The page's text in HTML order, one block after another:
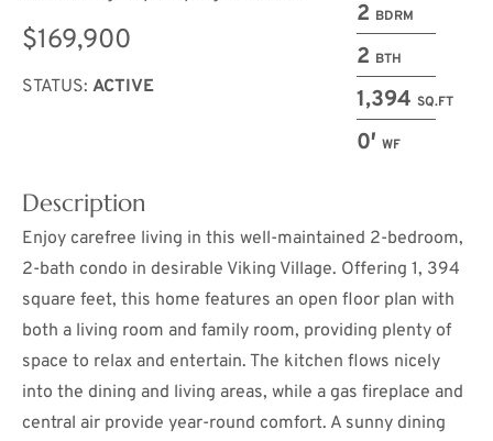
2 BDRM
2 BTH
1,394 SQ.FT
0′ WF
$169,900
STATUS: ACTIVE
Description
Enjoy carefree living in this well-maintained 2-bedroom,
2-bath condo in desirable Viking Village. Offering 1, 394
square feet, this home features an open floor plan with
both a living room and family room, providing plenty of
space to relax and entertain. The kitchen flows nicely
into the dining and living areas, while a gas fireplace and
central air provide year-round comfort. A sunny dining